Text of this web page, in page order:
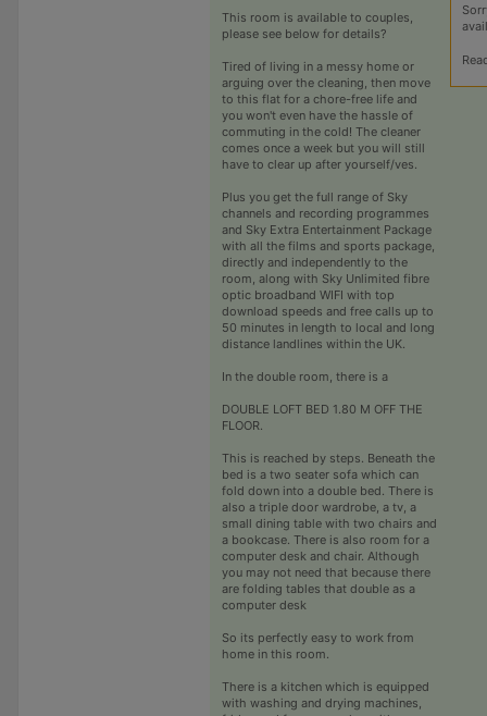
This room is available to couples,
please see below for details?
Tired of living in a messy home or
arguing over the cleaning, then move
to this flat for a chore-free life and
you won't even have the hassle of
commuting in the cold! The cleaner
comes once a week but you will still
have to clear up after yourself/ves.
Plus you get the full range of Sky
channels and recording programmes
and Sky Extra Entertainment Package
with all the films and sports package,
directly and independently to the
room, along with Sky Unlimited fibre
optic broadband WIFI with top
download speeds and free calls up to
50 minutes in length to local and long
distance landlines within the UK.
In the double room, there is a
DOUBLE LOFT BED 1.80 M OFF THE
FLOOR.
This is reached by steps. Beneath the
bed is a two seater sofa which can
fold down into a double bed. There is
also a triple door wardrobe, a tv, a
small dining table with two chairs and
a bookcase. There is also room for a
computer desk and chair. Although
you may not need that because there
are folding tables that double as a
computer desk
So its perfectly easy to work from
home in this room.
There is a kitchen which is equipped
with washing and drying machines,